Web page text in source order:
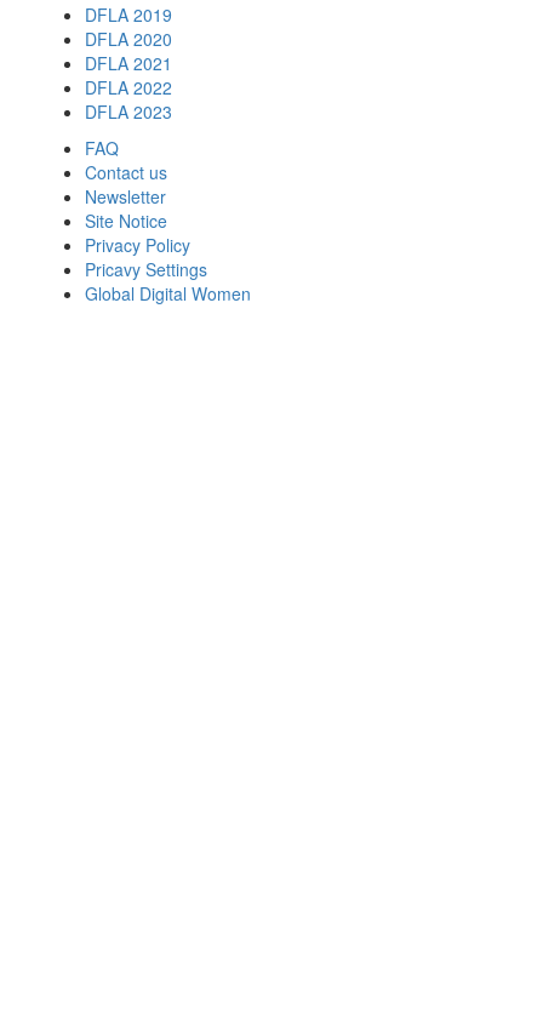
DFLA 2019
DFLA 2020
DFLA 2021
DFLA 2022
DFLA 2023
FAQ
Contact us
Newsletter
Site Notice
Privacy Policy
Pricavy Settings
Global Digital Women